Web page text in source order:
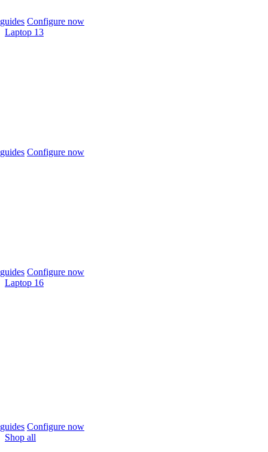
Configure now
Laptop 13
Configure now
Configure now
Laptop 16
Configure now
Shop all